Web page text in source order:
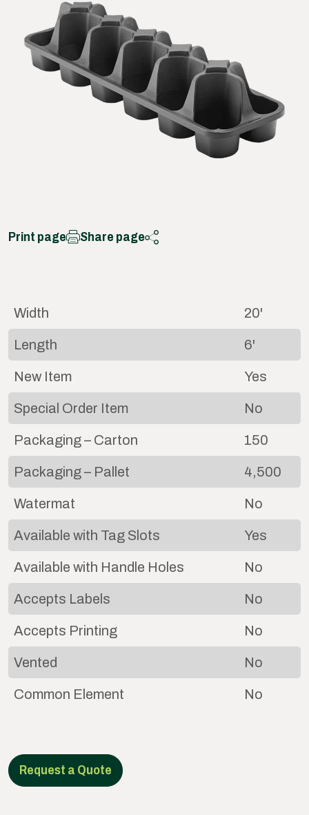
Print page Share page
Width 20'
Length 6'
New Item Yes
Special Order Item No
Packaging – Carton 150
Packaging – Pallet 4,500
Watermat No
Available with Tag Slots Yes
Available with Handle Holes No
Accepts Labels No
Accepts Printing No
Vented No
Common Element No
Request a Quote